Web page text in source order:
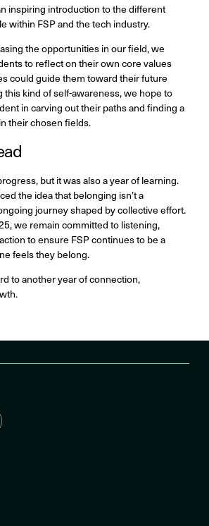
inspiring introduction to the different
within FSP and the tech industry.
the opportunities in our field, we
to reflect on their own core values
could guide them toward their future
this kind of self-awareness, we hope to
in carving out their paths and finding a
their chosen fields.
but it was also a year of learning.
the idea that belonging isn’t a
journey shaped by collective effort.
we remain committed to listening,
to ensure FSP continues to be a
feels they belong.
to another year of connection,